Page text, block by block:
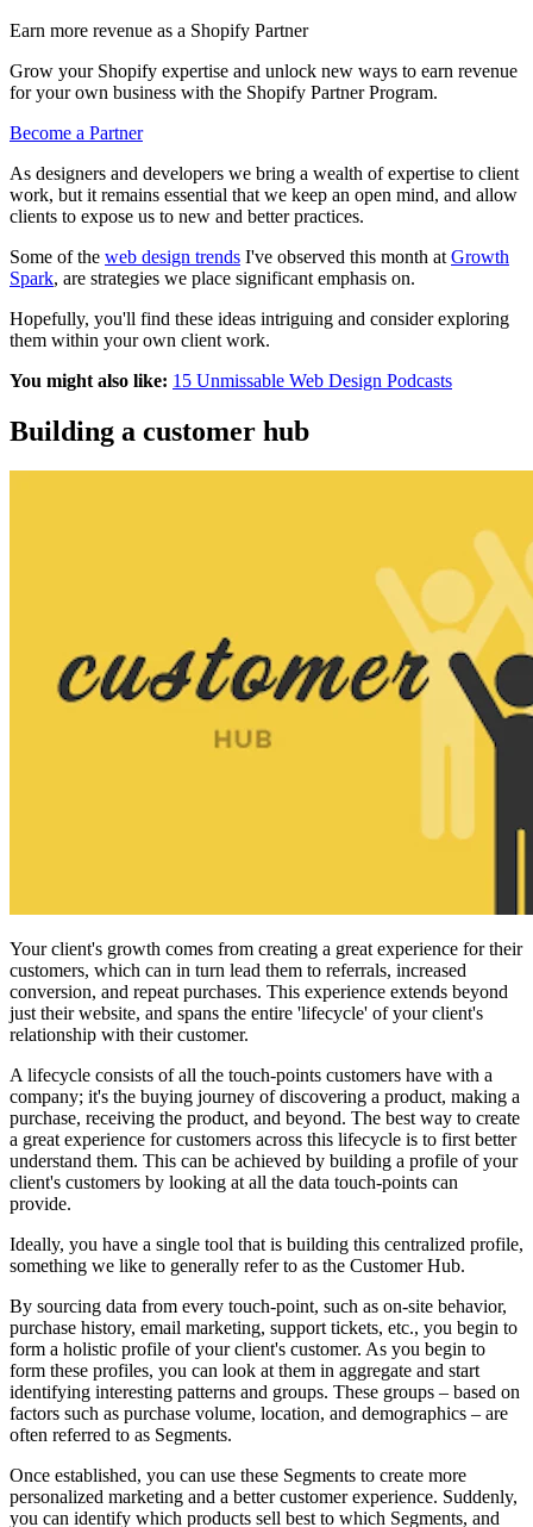
Earn more revenue as a Shopify Partner
Grow your Shopify expertise and unlock new ways to earn revenue
for your own business with the Shopify Partner Program.
Become a Partner
As designers and developers we bring a wealth of expertise to client
work, but it remains essential that we keep an open mind, and allow
clients to expose us to new and better practices.
Some of the web design trends I've observed this month at Growth
Spark, are strategies we place significant emphasis on.
Hopefully, you'll find these ideas intriguing and consider exploring
them within your own client work.
You might also like: 15 Unmissable Web Design Podcasts
Building a customer hub
Your client's growth comes from creating a great experience for their
customers, which can in turn lead them to referrals, increased
conversion, and repeat purchases. This experience extends beyond
just their website, and spans the entire 'lifecycle' of your client's
relationship with their customer.
A lifecycle consists of all the touch-points customers have with a
company; it's the buying journey of discovering a product, making a
purchase, receiving the product, and beyond. The best way to create
a great experience for customers across this lifecycle is to first better
understand them. This can be achieved by building a profile of your
client's customers by looking at all the data touch-points can
provide.
Ideally, you have a single tool that is building this centralized profile,
something we like to generally refer to as the Customer Hub.
By sourcing data from every touch-point, such as on-site behavior,
purchase history, email marketing, support tickets, etc., you begin to
form a holistic profile of your client's customer. As you begin to
form these profiles, you can look at them in aggregate and start
identifying interesting patterns and groups. These groups – based on
factors such as purchase volume, location, and demographics – are
often referred to as Segments.
Once established, you can use these Segments to create more
personalized marketing and a better customer experience. Suddenly,
you can identify which products sell best to which Segments, and